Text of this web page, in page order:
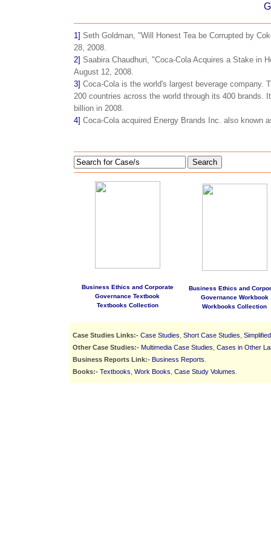
1] Seth Goldman, "Will Honest Tea be Corrupted by
28, 2008.
2] Saabira Chaudhuri, "Coca-Cola Acquires a Stake in
August 12, 2008.
3] Coca-Cola is the world's largest beverage company.
200 countries across the world through its 400 brands.
billion in 2008.
4] Coca-Cola acquired Energy Brands Inc. also known
Search
Business Ethics and Corporate
Governance Textbook
Textbooks Collection
Business Ethics and
Governance Workbook
Workbooks Collection
Case Studies Links:- Case Studies Short Case Studies
Other Case Studies:- Multimedia Case Studies Cases in Other
Business Reports Link:- Business Reports
Books:- Textbooks Work Books Case Study Volumes